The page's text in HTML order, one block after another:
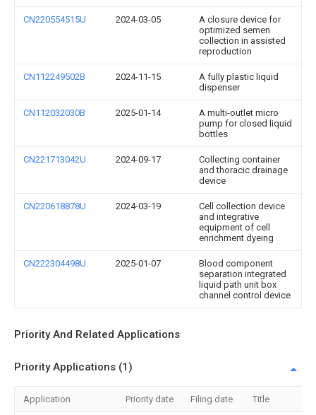
CN220554515U 2024-03-05
A closure device for
optimized semen
collection in assisted
reproduction
CN112249502B 2024-11-15
A fully plastic liquid
dispenser
CN112032030B 2025-01-14
A multi-outlet micro
pump for closed liquid
bottles
CN221713042U 2024-09-17
Collecting container
and thoracic drainage
device
CN220618878U 2024-03-19
Cell collection device
and integrative
equipment of cell
enrichment dyeing
CN222304498U 2025-01-07
Blood component
separation integrated
liquid path unit box
channel control device
Priority And Related Applications
Priority Applications (1)
Application Priority date Filing date Title